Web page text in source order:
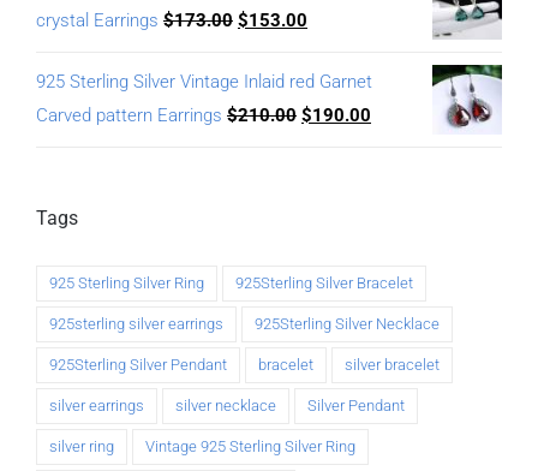
crystal Earrings $173.00 $153.00
925 Sterling Silver Vintage Inlaid red Garnet
Carved pattern Earrings $210.00 $190.00
Tags
925 Sterling Silver Ring 925Sterling Silver Bracelet
925sterling silver earrings 925Sterling Silver Necklace
925Sterling Silver Pendant bracelet silver bracelet
silver earrings silver necklace Silver Pendant
silver ring Vintage 925 Sterling Silver Ring